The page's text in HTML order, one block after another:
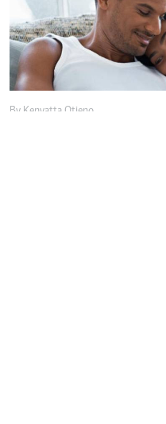
By Kenyatta Otieno